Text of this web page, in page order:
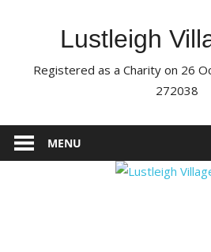
Lustleigh
Registered as a Charity on 26
272038
MENU